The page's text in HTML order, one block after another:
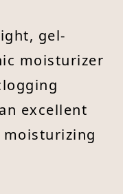
gel-
moisturizer
excellent